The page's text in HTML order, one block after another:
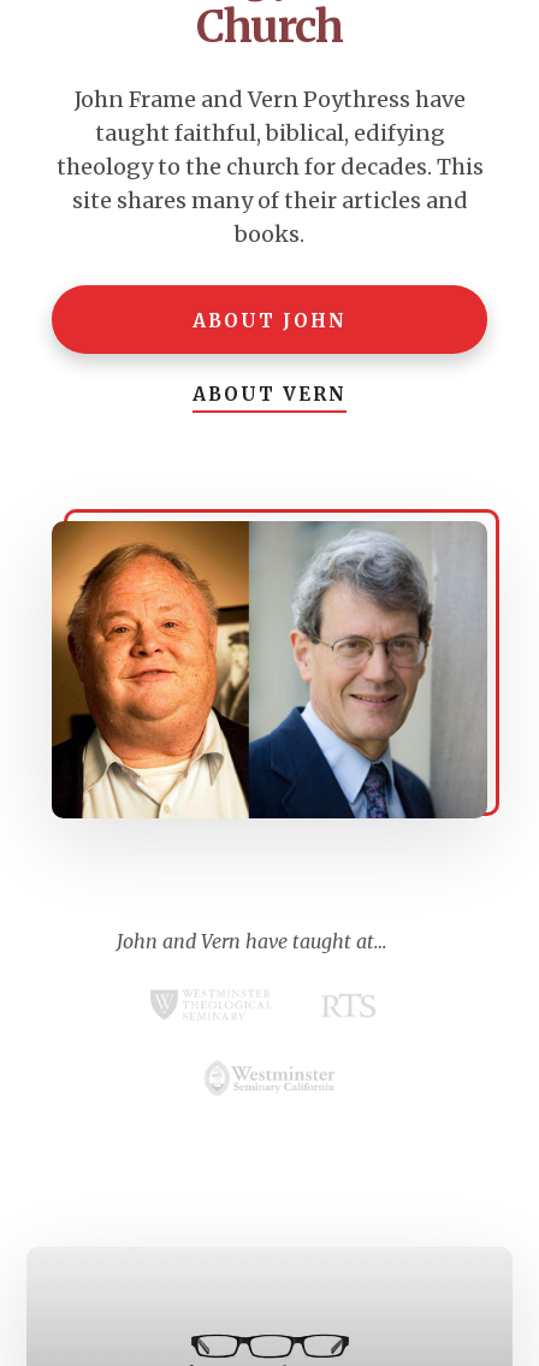
Church
John Frame and Vern Poythress have
taught faithful, biblical, edifying
theology to the church for decades. This
site shares many of their articles and
books.
ABOUT JOHN
ABOUT VERN
John and Vern have taught at…